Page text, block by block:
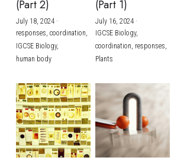
(Part 2)
July 18, 2024·
responses, coordination,
IGCSE Biology,
human body
(Part 1)
July 16, 2024·
IGCSE Biology,
coordination, responses,
Plants